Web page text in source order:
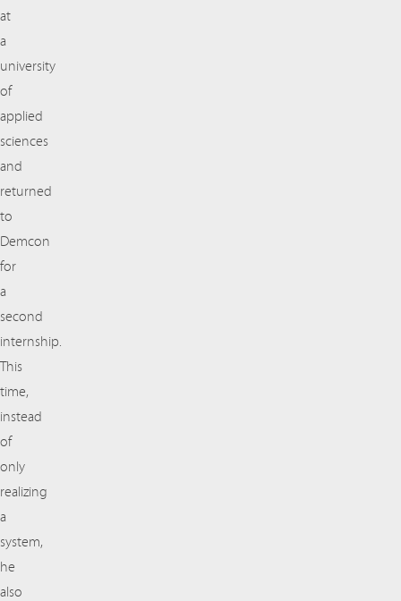
at
a
university
of
applied
sciences
and
returned
to
Demcon
for
a
second
internship.
This
time,
instead
of
only
realizing
a
system,
he
also